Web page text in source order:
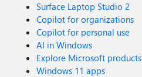
Surface Laptop Studio 2
Copilot for organizations
Copilot for personal use
AI in Windows
Explore Microsoft products
Windows 11 apps